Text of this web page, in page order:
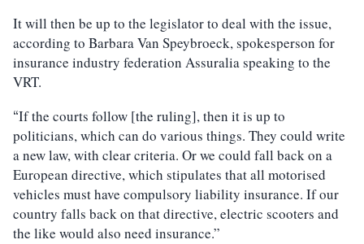
It will then be up to the legislator to deal with the issue,
according to Barbara Van Speybroeck, spokesperson for
insurance industry federation Assuralia speaking to the
VRT.
“If the courts follow [the ruling], then it is up to
politicians, which can do various things. They could write
a new law, with clear criteria. Or we could fall back on a
European directive, which stipulates that all motorised
vehicles must have compulsory liability insurance. If our
country falls back on that directive, electric scooters and
the like would also need insurance.”